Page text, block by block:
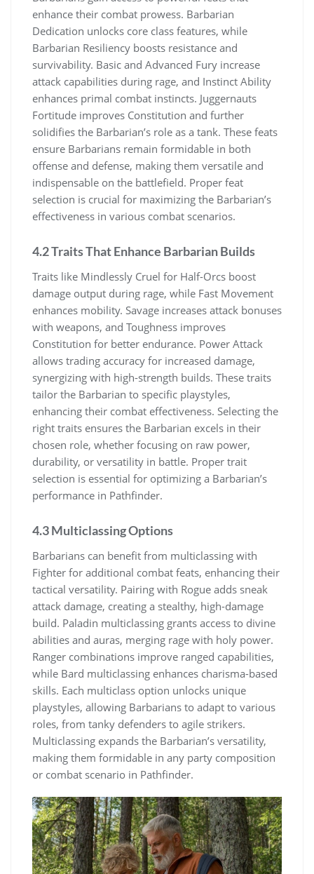
enhance their combat prowess. Barbarian
Dedication unlocks core class features, while
Barbarian Resiliency boosts resistance and
survivability. Basic and Advanced Fury increase
attack capabilities during rage, and Instinct Ability
enhances primal combat instincts. Juggernauts
Fortitude improves Constitution and further
solidifies the Barbarian’s role as a tank. These feats
ensure Barbarians remain formidable in both
offense and defense, making them versatile and
indispensable on the battlefield. Proper feat
selection is crucial for maximizing the Barbarian’s
effectiveness in various combat scenarios.
4.2 Traits That Enhance Barbarian Builds
Traits like Mindlessly Cruel for Half-Orcs boost
damage output during rage, while Fast Movement
enhances mobility. Savage increases attack bonuses
with weapons, and Toughness improves
Constitution for better endurance. Power Attack
allows trading accuracy for increased damage,
synergizing with high-strength builds. These traits
tailor the Barbarian to specific playstyles,
enhancing their combat effectiveness. Selecting the
right traits ensures the Barbarian excels in their
chosen role, whether focusing on raw power,
durability, or versatility in battle. Proper trait
selection is essential for optimizing a Barbarian’s
performance in Pathfinder.
4.3 Multiclassing Options
Barbarians can benefit from multiclassing with
Fighter for additional combat feats, enhancing their
tactical versatility. Pairing with Rogue adds sneak
attack damage, creating a stealthy, high-damage
build. Paladin multiclassing grants access to divine
abilities and auras, merging rage with holy power.
Ranger combinations improve ranged capabilities,
while Bard multiclassing enhances charisma-based
skills. Each multiclass option unlocks unique
playstyles, allowing Barbarians to adapt to various
roles, from tanky defenders to agile strikers.
Multiclassing expands the Barbarian’s versatility,
making them formidable in any party composition
or combat scenario in Pathfinder.